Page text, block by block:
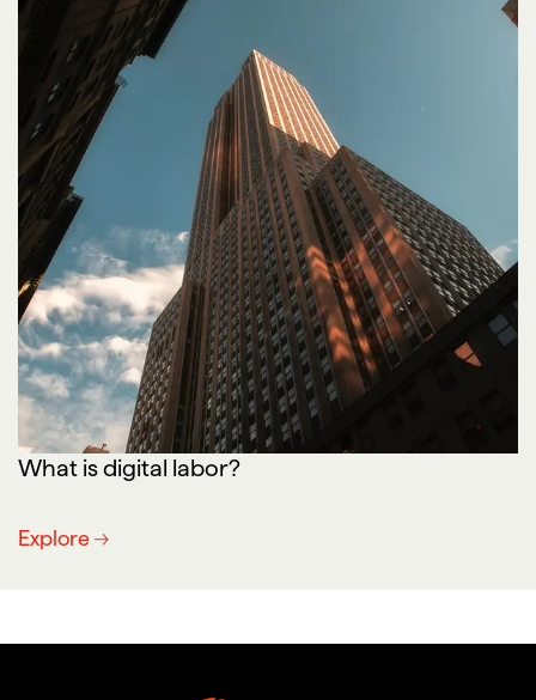
What is digital labor?
Explore